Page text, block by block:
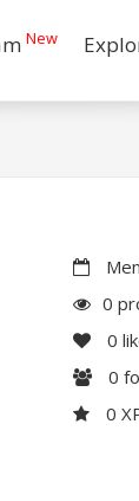
New
0
0
0
0